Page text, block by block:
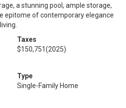
a stunning pool, ample storage,
epitome of contemporary elegance
Taxes
$150,751(2025)
Type
Single-Family Home